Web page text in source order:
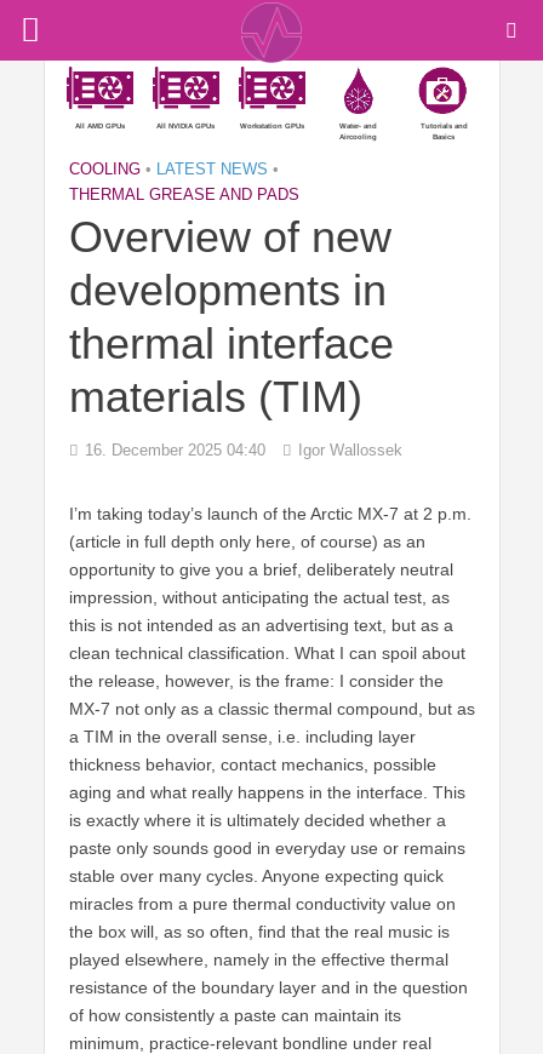
All AMD GPUs All NVIDIA GPUs Workstation GPUs
Water- and
Aircooling
Tutorials and
Basics
COOLING • LATEST NEWS •
THERMAL GREASE AND PADS
Overview of new
developments in
thermal interface
materials (TIM)
16. December 2025 04:40 Igor Wallossek
I’m taking today’s launch of the Arctic MX-7 at 2 p.m.
(article in full depth only here, of course) as an
opportunity to give you a brief, deliberately neutral
impression, without anticipating the actual test, as
this is not intended as an advertising text, but as a
clean technical classification. What I can spoil about
the release, however, is the frame: I consider the
MX-7 not only as a classic thermal compound, but as
a TIM in the overall sense, i.e. including layer
thickness behavior, contact mechanics, possible
aging and what really happens in the interface. This
is exactly where it is ultimately decided whether a
paste only sounds good in everyday use or remains
stable over many cycles. Anyone expecting quick
miracles from a pure thermal conductivity value on
the box will, as so often, find that the real music is
played elsewhere, namely in the effective thermal
resistance of the boundary layer and in the question
of how consistently a paste can maintain its
minimum, practice-relevant bondline under real